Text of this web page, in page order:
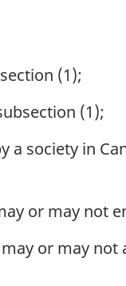
(1);
(1);
a society in
or may not
or may not